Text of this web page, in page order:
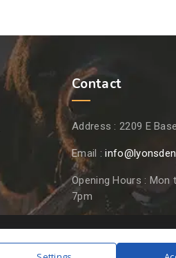
Contact
Address : 2209 E
Email :
Opening Hours : Mon
7pm